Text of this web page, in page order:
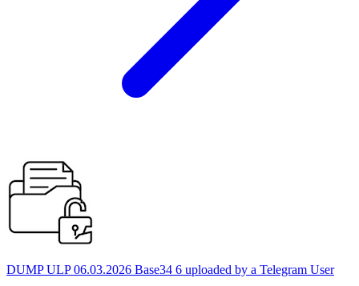
DUMP ULP 06.03.2026 Base34 6 uploaded by a Telegram User